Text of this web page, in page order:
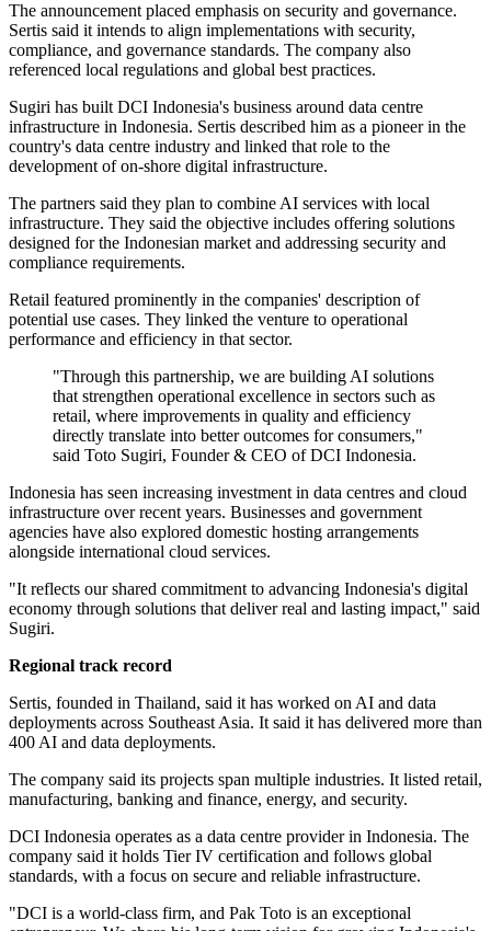
The announcement placed emphasis on security and governance.
Sertis said it intends to align implementations with security,
compliance, and governance standards. The company also
referenced local regulations and global best practices.
Sugiri has built DCI Indonesia's business around data centre
infrastructure in Indonesia. Sertis described him as a pioneer in the
country's data centre industry and linked that role to the
development of on-shore digital infrastructure.
The partners said they plan to combine AI services with local
infrastructure. They said the objective includes offering solutions
designed for the Indonesian market and addressing security and
compliance requirements.
Retail featured prominently in the companies' description of
potential use cases. They linked the venture to operational
performance and efficiency in that sector.
"Through this partnership, we are building AI solutions
that strengthen operational excellence in sectors such as
retail, where improvements in quality and efficiency
directly translate into better outcomes for consumers,"
said Toto Sugiri, Founder & CEO of DCI Indonesia.
Indonesia has seen increasing investment in data centres and cloud
infrastructure over recent years. Businesses and government
agencies have also explored domestic hosting arrangements
alongside international cloud services.
"It reflects our shared commitment to advancing Indonesia's digital
economy through solutions that deliver real and lasting impact," said
Sugiri.
Regional track record
Sertis, founded in Thailand, said it has worked on AI and data
deployments across Southeast Asia. It said it has delivered more than
400 AI and data deployments.
The company said its projects span multiple industries. It listed retail,
manufacturing, banking and finance, energy, and security.
DCI Indonesia operates as a data centre provider in Indonesia. The
company said it holds Tier IV certification and follows global
standards, with a focus on secure and reliable infrastructure.
"DCI is a world‐class firm, and Pak Toto is an exceptional